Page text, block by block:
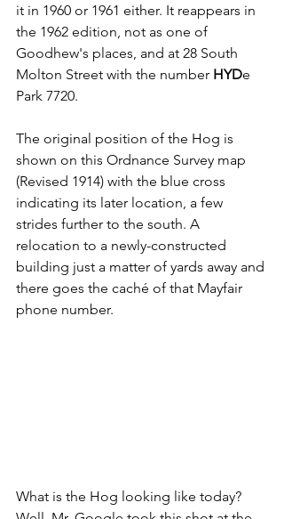
it in 1960 or 1961 either. It reappears in
the 1962 edition, not as one of
Goodhew's places, and at 28 South
Molton Street with the number HYDe
Park 7720.
The original position of the Hog is
shown on this Ordnance Survey map
(Revised 1914) with the blue cross
indicating its later location, a few
strides further to the south. A
relocation to a newly-constructed
building just a matter of yards away and
there goes the caché of that Mayfair
phone number.
What is the Hog looking like today?